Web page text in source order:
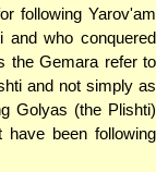
following Yarov'am
and who conquered
the Gemara refer to
and not simply as
Golyas (the Plishti)
been following